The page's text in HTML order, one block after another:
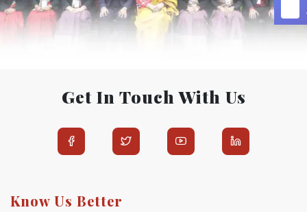
Get In Touch With Us
Know Us Better